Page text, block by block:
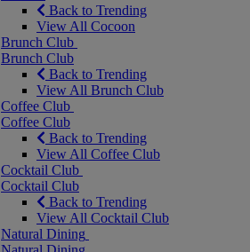
Back to Trending
View All Cocoon
Brunch Club
Brunch Club
Back to Trending
View All Brunch Club
Coffee Club
Coffee Club
Back to Trending
View All Coffee Club
Cocktail Club
Cocktail Club
Back to Trending
View All Cocktail Club
Natural Dining